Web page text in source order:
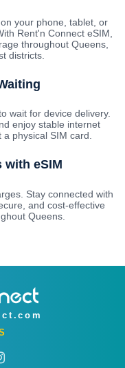
your phone, tablet, or
Rent'n Connect eSIM,
throughout Queens,
districts.
wait for device delivery.
enjoy stable internet
physical SIM card.
with eSIM
Stay connected with
and cost-effective
Queens.